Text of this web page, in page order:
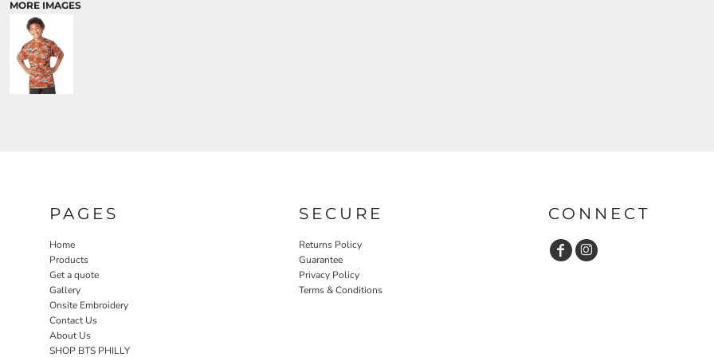
MORE IMAGES
PAGES
Home
Products
Get a quote
Gallery
Onsite Embroidery
Contact Us
About Us
SHOP BTS PHILLY
SECURE
Returns Policy
Guarantee
Privacy Policy
Terms & Conditions
CONNECT